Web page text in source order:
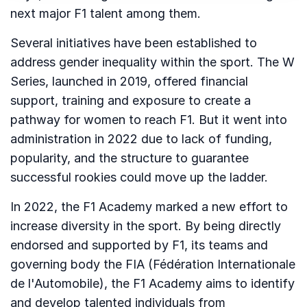
next major F1 talent among them.
Several initiatives have been established to
address gender inequality within the sport. The W
Series, launched in 2019, offered financial
support, training and exposure to create a
pathway for women to reach F1. But it went into
administration in 2022 due to lack of funding,
popularity, and the structure to guarantee
successful rookies could move up the ladder.
In 2022, the F1 Academy marked a new effort to
increase diversity in the sport. By being directly
endorsed and supported by F1, its teams and
governing body the FIA (Fédération Internationale
de l'Automobile), the F1 Academy aims to identify
and develop talented individuals from